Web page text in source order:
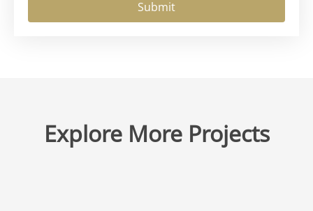
Explore More Projects